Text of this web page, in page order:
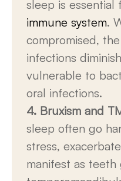
sleep is
immune system.
compromised,
infections
vulnerable to
oral infections.
4. Bruxism and
sleep often go
stress,
manifest as teeth